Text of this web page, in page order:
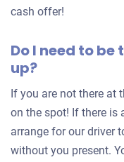
cash offer!
Do I need to
up?
If you are not there at
on the spot! If there is
arrange for our driver
without you present.